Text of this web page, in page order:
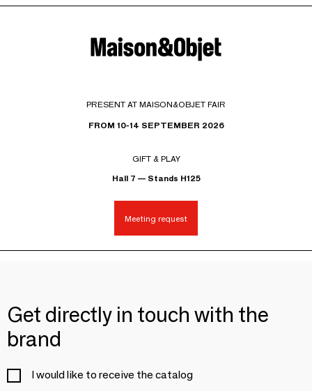
PRESENT AT MAISON&OBJET FAIR
FROM 10-14 SEPTEMBER 2026
GIFT & PLAY
Hall 7 — Stands H125
Meeting request
Get directly in touch with the
brand
I would like to receive the catalog